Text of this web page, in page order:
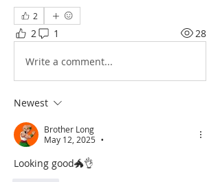
2
2 1 28
Write a comment...
Newest
Brother Long
May 12, 2025
•
Looking good🐲👌